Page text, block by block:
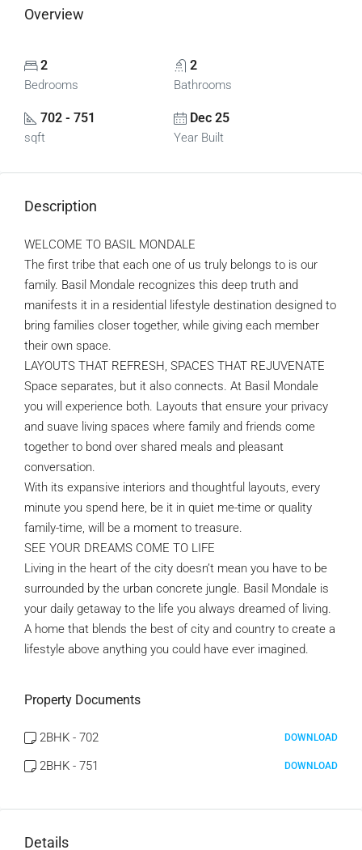
Overview
2
Bedrooms
2
Bathrooms
702 - 751
sqft
Dec 25
Year Built
Description
WELCOME TO BASIL MONDALE
The first tribe that each one of us truly belongs to is our
family. Basil Mondale recognizes this deep truth and
manifests it in a residential lifestyle destination designed to
bring families closer together, while giving each member
their own space.
LAYOUTS THAT REFRESH, SPACES THAT REJUVENATE
Space separates, but it also connects. At Basil Mondale
you will experience both. Layouts that ensure your privacy
and suave living spaces where family and friends come
together to bond over shared meals and pleasant
conversation.
With its expansive interiors and thoughtful layouts, every
minute you spend here, be it in quiet me-time or quality
family-time, will be a moment to treasure.
SEE YOUR DREAMS COME TO LIFE
Living in the heart of the city doesn’t mean you have to be
surrounded by the urban concrete jungle. Basil Mondale is
your daily getaway to the life you always dreamed of living.
A home that blends the best of city and country to create a
lifestyle above anything you could have ever imagined.
Property Documents
2BHK - 702 DOWNLOAD
2BHK - 751 DOWNLOAD
Details